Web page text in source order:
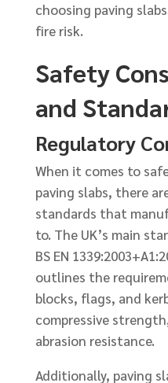
choosing paving
fire risk.
Safety
and
Regulatory
When it comes to
paving slabs, there
standards that
to. The UK’s main
BS EN
outlines the
blocks, flags, and
compressive
abrasion resistance.
Additionally, paving